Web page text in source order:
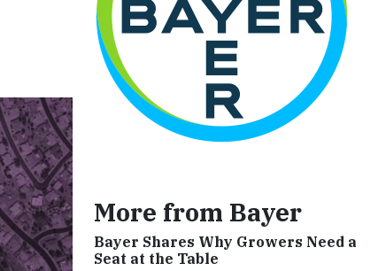
More from Bayer
Bayer Shares Why Growers Need a
Seat at the Table